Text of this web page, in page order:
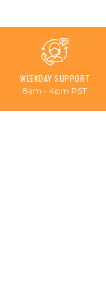
WEEKDAY SUPPORT
8am - 4pm PST